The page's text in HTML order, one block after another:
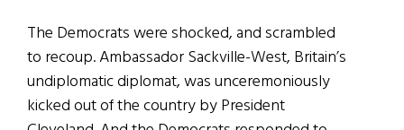
The Democrats were shocked, and scrambled
to recoup. Ambassador Sackville-West, Britain’s
undiplomatic diplomat, was unceremoniously
kicked out of the country by President